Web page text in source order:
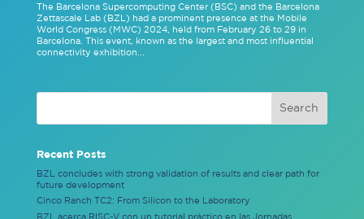
The Barcelona Supercomputing Center (BSC) and the Barcelona
Zettascale Lab (BZL) had a prominent presence at the Mobile
World Congress (MWC) 2024, held from February 26 to 29 in
Barcelona. This event, known as the largest and most influential
connectivity exhibition...
Recent Posts
BZL concludes with strong validation of results and clear path for
future development
Cinco Ranch TC2: From Silicon to the Laboratory
BZL acerca RISC-V con un tutorial práctico en las Jornadas